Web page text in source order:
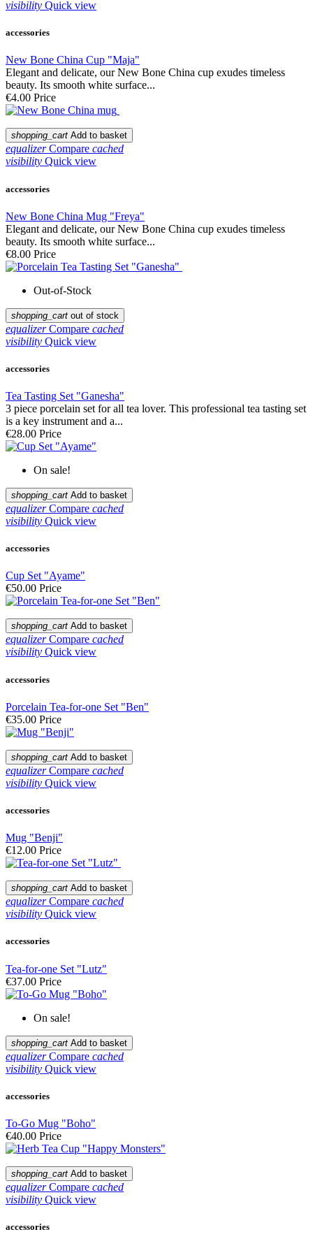
visibility Quick view
accessories
New Bone China Cup "Maja"
Elegant and delicate, our New Bone China cup exudes timeless
beauty. Its smooth white surface...
€4.00 Price
shopping_cart Add to basket
equalizer Compare cached
visibility Quick view
accessories
New Bone China Mug "Freya"
Elegant and delicate, our New Bone China cup exudes timeless
beauty. Its smooth white surface...
€8.00 Price
Out-of-Stock
shopping_cart out of stock
equalizer Compare cached
visibility Quick view
accessories
Tea Tasting Set "Ganesha"
3 piece porcelain set for all tea lover. This professional tea tasting set
is a key instrument and a...
€28.00 Price
On sale!
shopping_cart Add to basket
equalizer Compare cached
visibility Quick view
accessories
Cup Set "Ayame"
€50.00 Price
shopping_cart Add to basket
equalizer Compare cached
visibility Quick view
accessories
Porcelain Tea-for-one Set "Ben"
€35.00 Price
shopping_cart Add to basket
equalizer Compare cached
visibility Quick view
accessories
Mug "Benji"
€12.00 Price
shopping_cart Add to basket
equalizer Compare cached
visibility Quick view
accessories
Tea-for-one Set "Lutz"
€37.00 Price
On sale!
shopping_cart Add to basket
equalizer Compare cached
visibility Quick view
accessories
To-Go Mug "Boho"
€40.00 Price
shopping_cart Add to basket
equalizer Compare cached
visibility Quick view
accessories